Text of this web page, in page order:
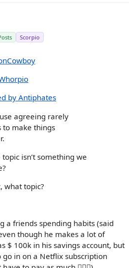
Scorpio
by Antiphates
agreeing rarely
to make things
isn’t something we
what topic?
a friends spending habits (said
though he makes a lot of
$ 100k in his savings account, but
in on a Netflix subscription